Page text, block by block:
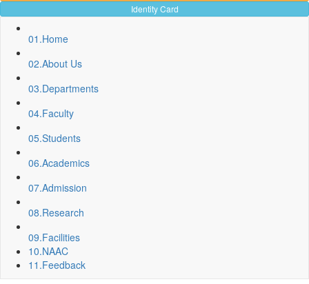
Identity Card
01.Home
02.About Us
03.Departments
04.Faculty
05.Students
06.Academics
07.Admission
08.Research
09.Facilities
10.NAAC
11.Feedback
Spot Round Admission Notice
Department, BNC
Repair and Painting of Pariksha Bhawan (Department of
BBA) BNC
Roof Treatment oby A.P.P Prefabricated water Proofing
Membrane of southern part of Main Building of BNC
Roof Treatment of a part of northern portion of roof of